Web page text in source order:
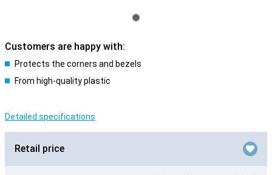
Customers are happy with:
Protects the corners and bezels
From high-quality plastic
Detailed specifications
Retail price